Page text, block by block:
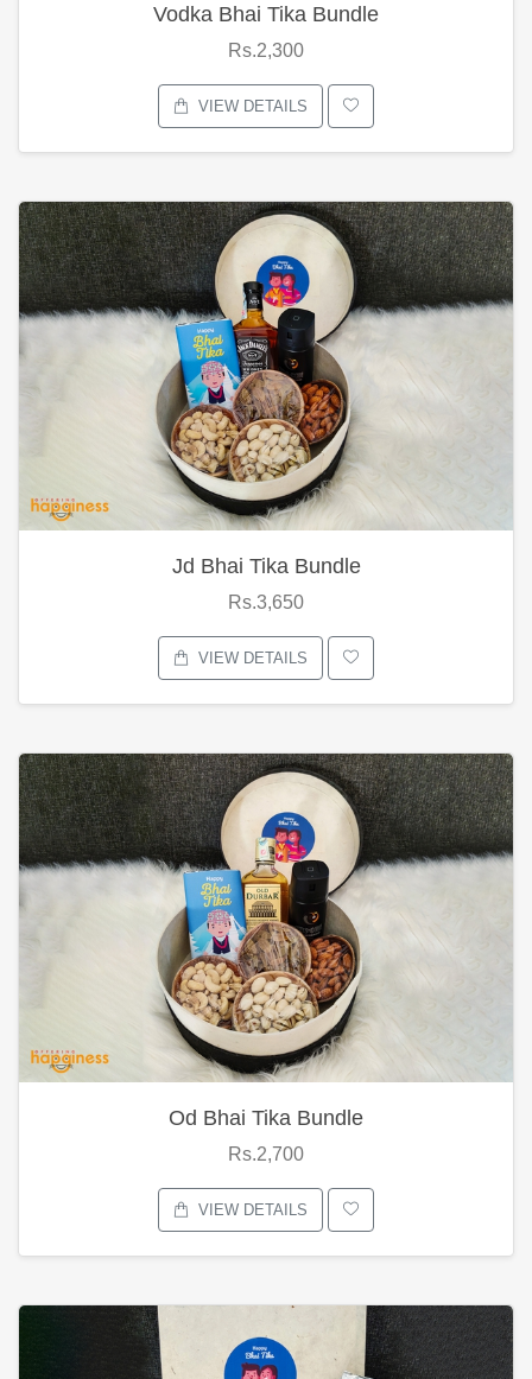
Vodka Bhai Tika Bundle
Rs.2,300
VIEW DETAILS
Jd Bhai Tika Bundle
Rs.3,650
VIEW DETAILS
Od Bhai Tika Bundle
Rs.2,700
VIEW DETAILS